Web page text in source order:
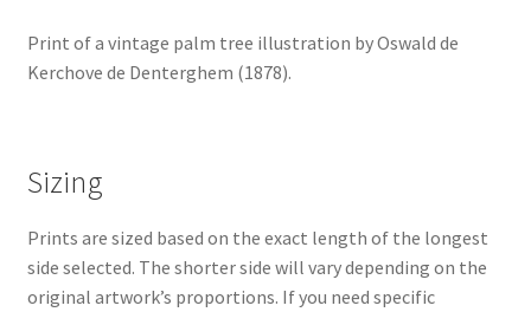
Print of a vintage palm tree illustration by Oswald de
Kerchove de Denterghem (1878).
Sizing
Prints are sized based on the exact length of the longest
side selected. The shorter side will vary depending on the
original artwork’s proportions. If you need specific